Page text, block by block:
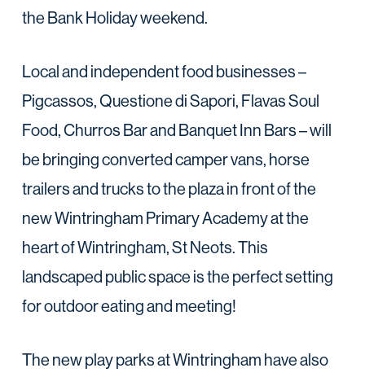
the Bank Holiday weekend.
Local and independent food businesses –
Pigcassos, Questione di Sapori, Flavas Soul
Food, Churros Bar and Banquet Inn Bars – will
be bringing converted camper vans, horse
trailers and trucks to the plaza in front of the
new Wintringham Primary Academy at the
heart of Wintringham, St Neots. This
landscaped public space is the perfect setting
for outdoor eating and meeting!
The new play parks at Wintringham have also